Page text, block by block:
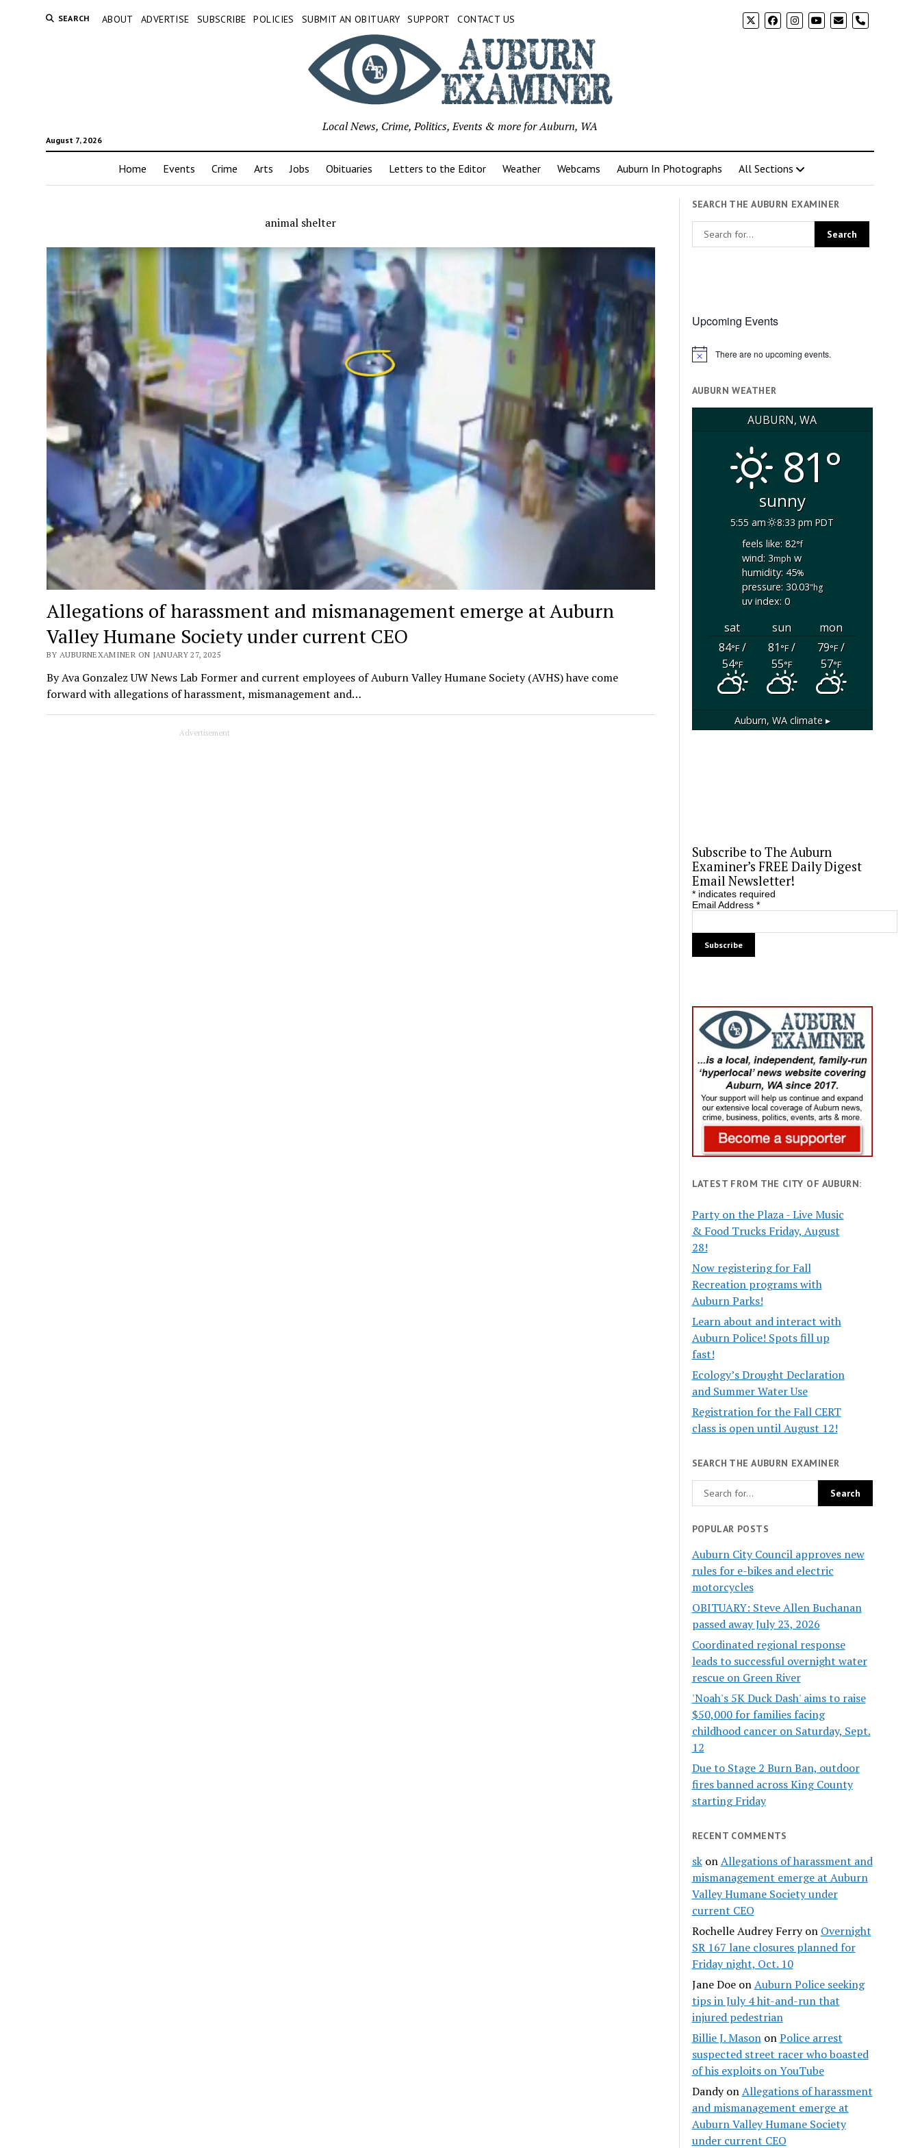
SEARCH ABOUT ADVERTISE SUBSCRIBE POLICIES SUBMIT AN OBITUARY SUPPORT CONTACT US phone
August 7, 2026
Local News, Crime, Politics, Events & more for Auburn, WA
Home Events Crime Arts Jobs Obituaries Letters to the Editor Weather Webcams Auburn In Photographs All Sections
animal shelter
Allegations of harassment and mismanagement emerge at Auburn
Valley Humane Society under current CEO
BY AUBURNEXAMINER ON JANUARY 27, 2025
By Ava Gonzalez UW News Lab Former and current employees of Auburn Valley Humane Society (AVHS) have come
forward with allegations of harassment, mismanagement and…
Advertisement
SEARCH THE AUBURN EXAMINER
Upcoming Events
Notice There are no upcoming events.
AUBURN WEATHER
AUBURN, WA
81°
sunny
5:55 am
8:33 pm PDT
feels like: 82°f
wind: 3mphw
humidity: 45%
pressure: 30.03"hg
uv index: 0
sat sun
mon
84°F/
54°F
81°F/
55°F
79°F/
57°F
Auburn, WAclimate ▸
Subscribe to The Auburn
Examiner’s FREE Daily Digest
Email Newsletter!
*indicates required
Email Address *
LATEST FROM THE CITY OF AUBURN:
Party on the Plaza - Live Music
& Food Trucks Friday, August
28!
Now registering for Fall
Recreation programs with
Auburn Parks!
Learn about and interact with
Auburn Police! Spots fill up
fast!
Ecology’s Drought Declaration
and Summer Water Use
Registration for the Fall CERT
class is open until August 12!
SEARCH THE AUBURN EXAMINER
POPULAR POSTS
Auburn City Council approves new
rules for e-bikes and electric
motorcycles
OBITUARY: Steve Allen Buchanan
passed away July 23, 2026
Coordinated regional response
leads to successful overnight water
rescue on Green River
'Noah's 5K Duck Dash' aims to raise
$50,000 for families facing
childhood cancer on Saturday, Sept.
12
Due to Stage 2 Burn Ban, outdoor
fires banned across King County
starting Friday
RECENT COMMENTS
skonAllegations of harassment and
mismanagement emerge at Auburn
Valley Humane Society under
current CEO
Rochelle Audrey Ferryon Overnight
SR 167 lane closures planned for
Friday night, Oct. 10
Jane DoeonAuburn Police seeking
tips in July 4 hit-and-run that
injured pedestrian
Billie J. MasononPolice arrest
suspected street racer who boasted
of his exploits on YouTube
DandyonAllegations of harassment
and mismanagement emerge at
Auburn Valley Humane Society
under current CEO